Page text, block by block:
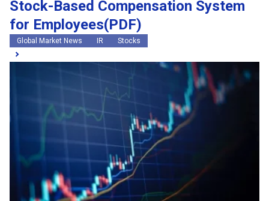
Stock-Based Compensation System
for Employees(PDF)
Global Market News IR Stocks